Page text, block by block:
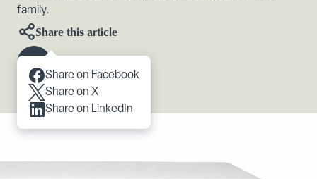
family.
Share this article
Share on Facebook
Share on X
Share on LinkedIn
Scroll to content